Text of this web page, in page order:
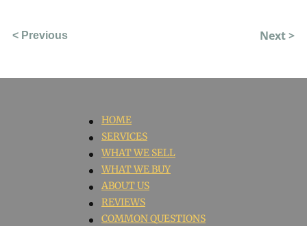
< Previous Next >
HOME
SERVICES
WHAT WE SELL
WHAT WE BUY
ABOUT US
REVIEWS
COMMON QUESTIONS